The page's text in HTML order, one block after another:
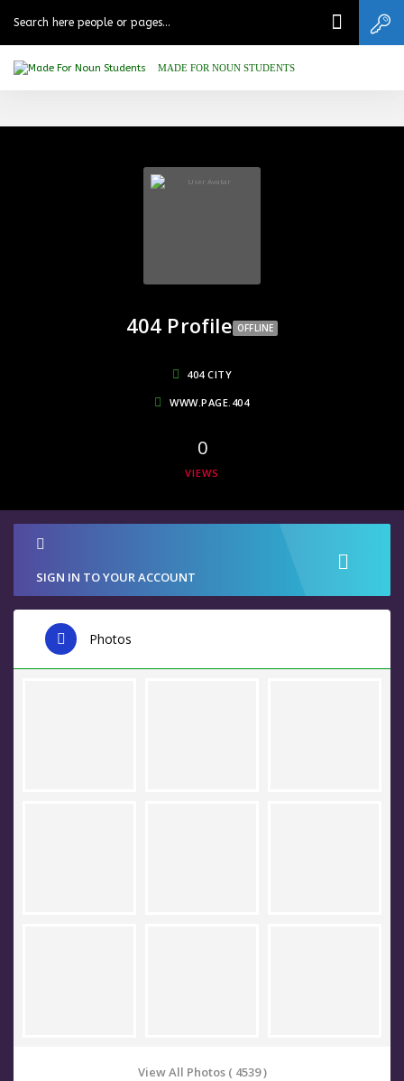
MADE FOR NOUN STUDENTS
404 Profile OFFLINE
404 CITY
WWW.PAGE.404
0
VIEWS
SIGN IN TO YOUR ACCOUNT
Photos
View All Photos ( 4539 )